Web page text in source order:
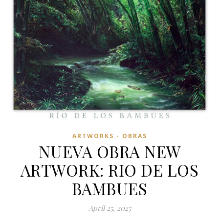
ARTWORKS - OBRAS
NUEVA OBRA NEW
ARTWORK: RIO DE LOS
BAMBUES
April 25, 2025